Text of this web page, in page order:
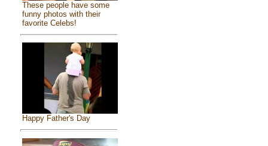
These people have some
funny photos with their
favorite Celebs!
Happy Father's Day